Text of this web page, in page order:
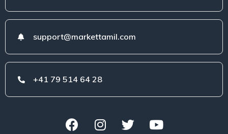
support@markettamil.com
+41 79 514 64 28